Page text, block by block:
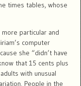
times tables, whose
more particular and
computer
she “didn’t have
that 15 cents plus
with unusual
People in the